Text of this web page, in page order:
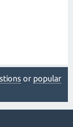
or popular